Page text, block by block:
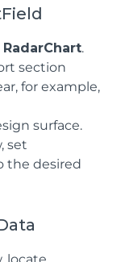
RadarChart.
section
for example,
surface.
set
the desired